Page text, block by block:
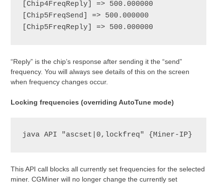
[Chip4FreqReply] => 500.000000
[Chip5FreqSend] => 500.000000
[Chip5FreqReply] => 500.000000
“Reply” is the chip’s response after sending it the “send”
frequency. You will always see details of this on the screen
when frequency changes occur.
Locking frequencies (overriding AutoTune mode)
java API "ascset|0,lockfreq" {Miner-IP}
This API call blocks all currently set frequencies for the selected
miner. CGMiner will no longer change the currently set